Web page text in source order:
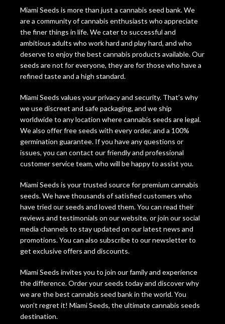
Miami Seeds is more than just a cannabis seed bank. We
are a community of cannabis enthusiasts who appreciate
the finer things in life. We cater to successful and
ambitious adults who work hard and play hard, and who
deserve to enjoy the best cannabis products available. Our
seeds are not for everyone, they are for those who have a
refined taste and a high standard.
Miami Seeds values your privacy and security. That’s why
we use discreet and safe packaging, and we ship
worldwide to any location where cannabis seeds are legal.
We also offer free seeds with every order, and a 100%
germination guarantee. If you have any questions or
issues, you can contact our friendly and professional
customer service team, who will be happy to assist you.
Miami Seeds is your trusted source for premium cannabis
seeds. We have thousands of satisfied customers who
have tried our seeds and loved them. You can read their
reviews and testimonials on our website, or join our social
media channels to stay updated on our latest news and
promotions. You can also subscribe to our newsletter to
get exclusive offers and discounts.
Miami Seeds invites you to join our family and experience
the difference. Order your seeds today and discover why
we are the best cannabis seed bank in the world. You
won’t regret it! Miami Seeds, the ultimate cannabis seeds
destination.